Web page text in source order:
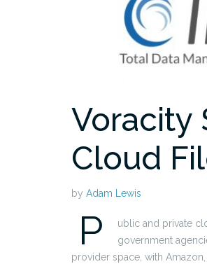
Voracity
Cloud
by Adam Lewis
P
ublic and private
government
provider space, with